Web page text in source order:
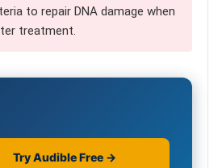
to repair DNA damage when
treatment.